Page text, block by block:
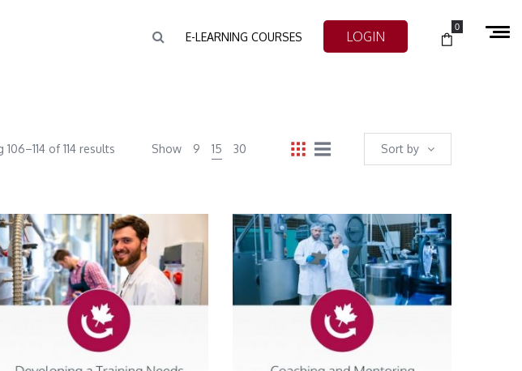
E-LEARNING COURSES LOGIN
0
Sort by
106–114 of 114 results Show 9 15 30